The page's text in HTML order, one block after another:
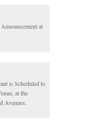
at
is Scheduled to
at the
Avenues.